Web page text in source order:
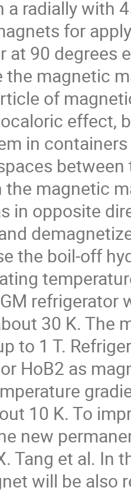
a radially with
for
at 90 degrees
the magnetic
of
effect,
in
the magnetic
in opposite
the boil-off
refrigerator
30 K. The
to 1 T.
HoB2 as
10 K. To
new
Tang et al. In
will be also